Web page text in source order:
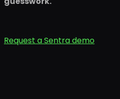
Request a Sentra demo